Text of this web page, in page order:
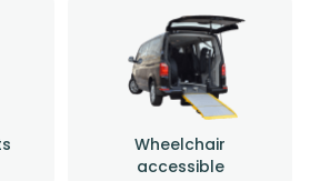
Wheelchair
accessible